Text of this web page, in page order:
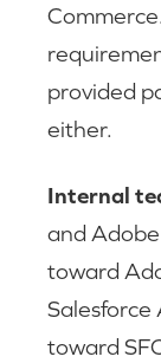
provided
either.
Internal
and
toward
Salesforce
toward